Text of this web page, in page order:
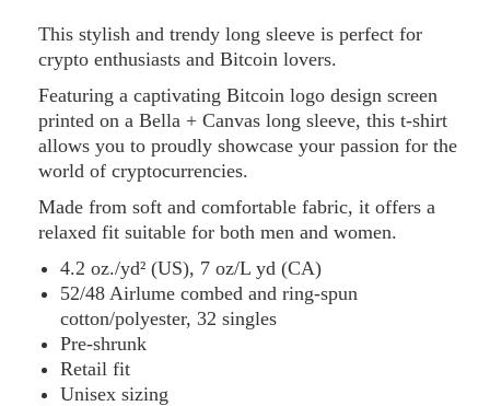
This stylish and trendy long sleeve is perfect for
crypto enthusiasts and Bitcoin lovers.
Featuring a captivating Bitcoin logo design screen
printed on a Bella + Canvas long sleeve, this t-shirt
allows you to proudly showcase your passion for the
world of cryptocurrencies.
Made from soft and comfortable fabric, it offers a
relaxed fit suitable for both men and women.
4.2 oz./yd² (US), 7 oz/L yd (CA)
52/48 Airlume combed and ring-spun
cotton/polyester, 32 singles
Pre-shrunk
Retail fit
Unisex sizing